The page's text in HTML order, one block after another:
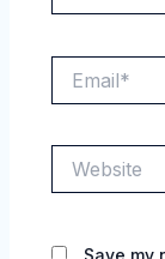
Save my